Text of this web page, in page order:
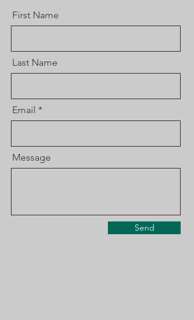
First Name
Last Name
Email
Message
Send